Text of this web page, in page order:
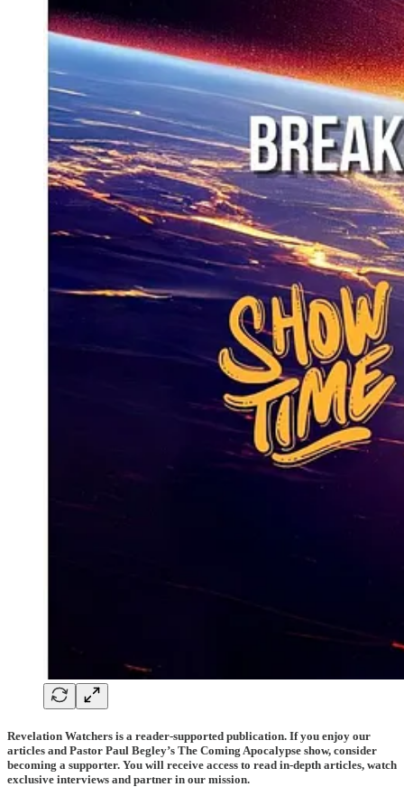
Revelation Watchers is a reader-supported publication. If you enjoy our
articles and Pastor Paul Begley’s The Coming Apocalypse show, consider
becoming a supporter. You will receive access to read in-depth articles, watch
exclusive interviews and partner in our mission.